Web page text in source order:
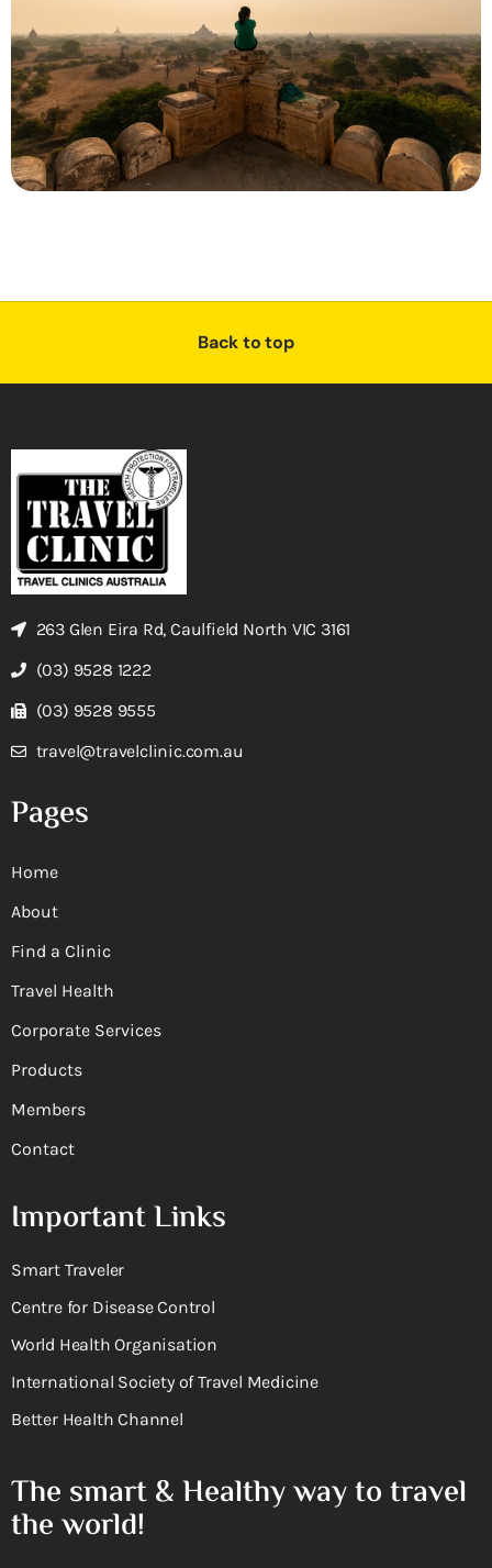
Back to top
263 Glen Eira Rd, Caulfield North VIC 3161
(03) 9528 1222
(03) 9528 9555
travel@travelclinic.com.au
Pages
Home
About
Find a Clinic
Travel Health
Corporate Services
Products
Members
Contact
Important Links
Smart Traveler
Centre for Disease Control
World Health Organisation
International Society of Travel Medicine
Better Health Channel
The smart & Healthy way to travel
the world!